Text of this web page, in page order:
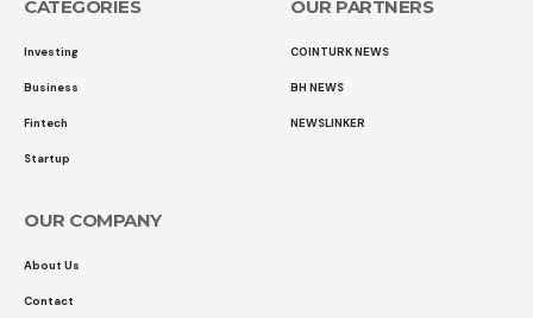
CATEGORIES
Investing
Business
Fintech
Startup
OUR PARTNERS
COINTURK NEWS
BH NEWS
NEWSLINKER
OUR COMPANY
About Us
Contact